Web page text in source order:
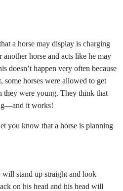
a horse may display is charging
horse and acts like he may
doesn’t happen very often because
some horses were allowed to get
they were young. They think that
it works!
you know that a horse is planning
will stand up straight and look
on his head and his head will